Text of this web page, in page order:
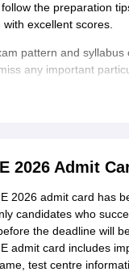
the preparation
excellent scores.
pattern and syllabus
any important
timetable to distribute
Uni-Gauge-E exam.
beneficial during
tests/sample papers
to know the
2026 Admit
2026 admit card has
candidates who
the deadline will
admit card includes
test centre